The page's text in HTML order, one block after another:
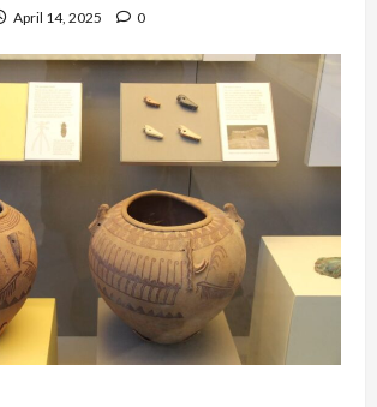
April 14, 2025 0